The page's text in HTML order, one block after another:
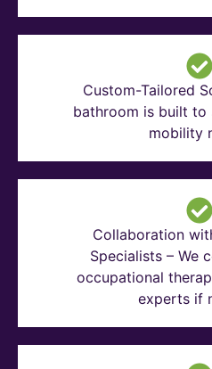
Custom-Tailored
bathroom is built to
mobility
Collaboration
Specialists – We
occupational
experts if